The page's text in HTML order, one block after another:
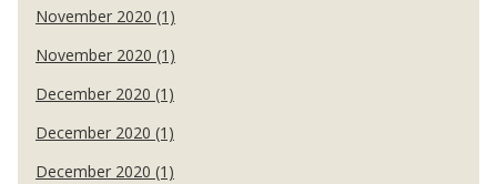
November 2020 (1)
November 2020 (1)
December 2020 (1)
December 2020 (1)
December 2020 (1)